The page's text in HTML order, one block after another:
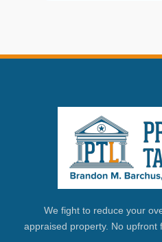
We fight to reduce your
appraised property. No upfront